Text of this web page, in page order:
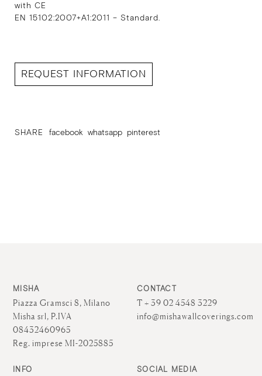
with CE
EN 15102:2007+A1:2011 – Standard.
REQUEST INFORMATION
SHARE facebook whatsapp pinterest
MISHA
Piazza Gramsci 8, Milano
Misha srl, P.IVA
08432460965
Reg. imprese MI-2025885
CONTACT
T + 39 02 4548 3229
info@mishawallcoverings.com
INFO SOCIAL MEDIA